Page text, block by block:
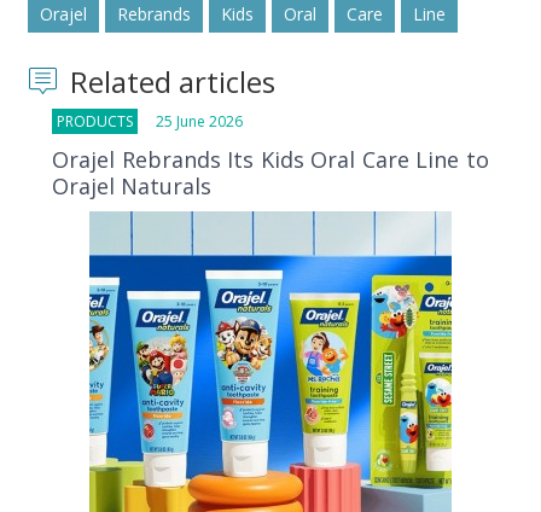
Orajel Rebrands Kids Oral Care Line
Related articles
PRODUCTS 25 June 2026
Orajel Rebrands Its Kids Oral Care Line to
Orajel Naturals